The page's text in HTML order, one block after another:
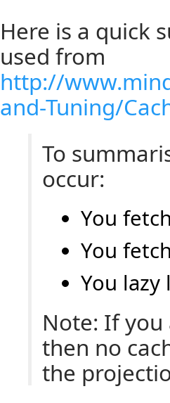
Here is a quick
used from
http://
and-Tuning/
To
occur:
You
You
You
Note: If
then no
the